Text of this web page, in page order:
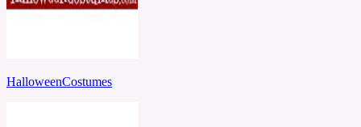
HalloweenCostumes